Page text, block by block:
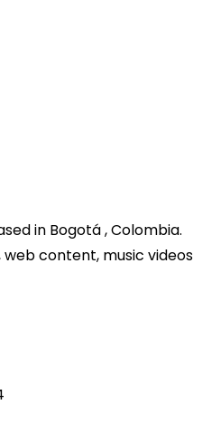
in Bogotá , Colombia.
content, music videos